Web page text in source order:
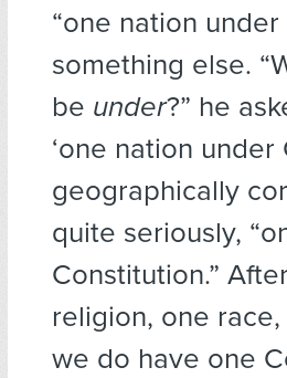
“one nation
something else.
be under?” he
‘one nation
geographically
quite seriously,
Constitution.”
religion, one
we do have one